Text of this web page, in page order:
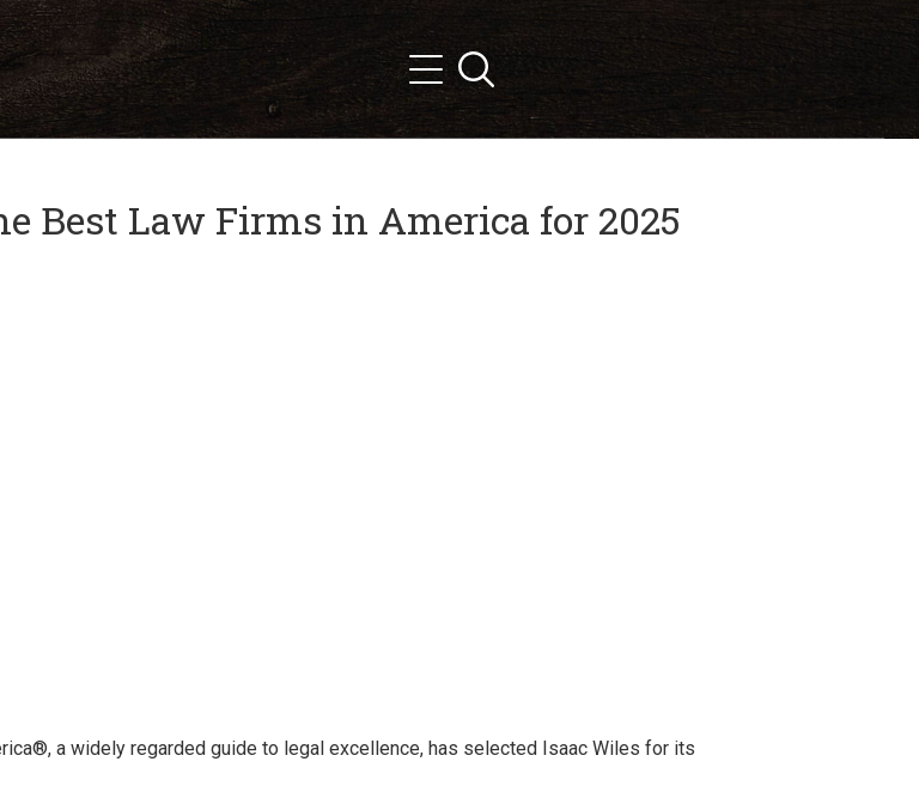
Menu
Search
Best Law Firms in America for 2025
a widely regarded guide to legal excellence, has selected Isaac Wiles for its
✕ and
press